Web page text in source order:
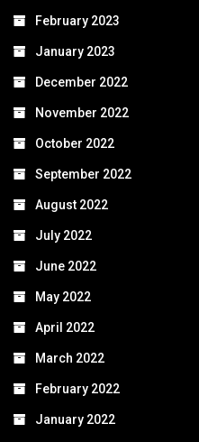
February 2023
January 2023
December 2022
November 2022
October 2022
September 2022
August 2022
July 2022
June 2022
May 2022
April 2022
March 2022
February 2022
January 2022